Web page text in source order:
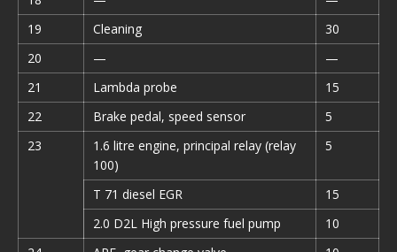
19
Cleaning
30
20
—
—
21
Lambda probe
15
22
Brake pedal, speed sensor
5
23
1.6 litre engine, principal relay (relay
100)
5
T 71 diesel EGR
15
2.0 D2L High pressure fuel pump
10